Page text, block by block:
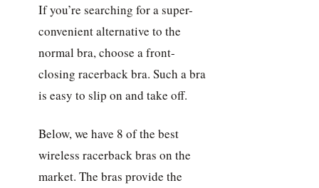
If you’re searching for a super-
convenient alternative to the
normal bra, choose a front-
closing racerback bra. Such a bra
is easy to slip on and take off.
Below, we have 8 of the best
wireless racerback bras on the
market. The bras provide the